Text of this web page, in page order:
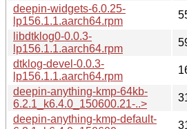
deepin-widgets-6.0.25-
lp156.1.1.aarch64.rpm
libdtklog0-0.0.3-
lp156.1.1.aarch64.rpm
dtklog-devel-0.0.3-
lp156.1.1.aarch64.rpm
deepin-anything-kmp-64kb-
6.2.1_k6.4.0_150600.21-..>
deepin-anything-kmp-default-